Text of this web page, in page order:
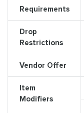
Requirements
Drop
Restrictions
Vendor Offer
Item
Modifiers